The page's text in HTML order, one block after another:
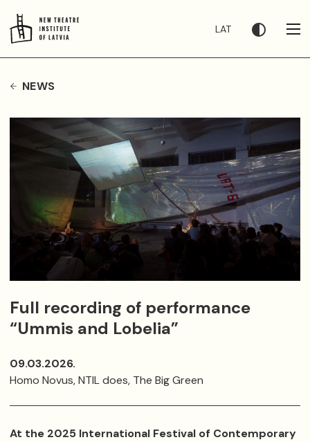
LAT
NEWS
Full recording of performance
“Ummis and Lobelia”
09.03.2026.
Homo Novus, NTIL does, The Big Green
At the 2025 International Festival of Contemporary